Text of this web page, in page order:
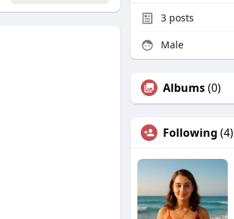
3 posts
Male
Albums(0)
Following (4)